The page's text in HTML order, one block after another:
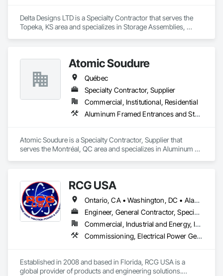
Delta Designs LTD is a Specialty Contractor that serves the
Topeka, KS area and specializes in Storage Assemblies,
Atomic Soudure
Québec
Specialty Contractor, Supplier
Commercial, Institutional, Residential
Aluminum Framed Entrances and Storefronts, Aluminum Siding, Commercial Equipment
Atomic Soudure is a Specialty Contractor, Supplier that
serves the Montréal, QC area and specializes in Aluminum
RCG USA
Ontario, CA • Washington, DC • Alabama • Alaska • Alberta • Arizona • Arkansas • British Columbia • California • Colorado • Connecticut • Delaware • Florida • Georgia • Idaho • Illinois • Indiana • Iowa • Kansas • Kentucky • Louisiana • Maine • Manitoba • Maryland • Massachusetts • Michigan • Minnesota • Mississippi • Missouri • Montana • Nebraska • Nevada • New Brunswick • New Hampshire • New Jersey • New Mexico • New York • North Carolina • North Dakota • Ohio • Oklahoma • Ontario • Oregon • Pennsylvania • Québec • Rhode Island • Saskatchewan • South Carolina • South Dakota • Tennessee • Texas • Utah • Vermont • Virginia • Washington • West Virginia • Wisconsin • Wyoming
Engineer, General Contractor, Specialty Contractor
Commercial, Industrial and Energy, Infrastructure, Institutional
Commissioning, Electrical Power Generation, Industry Specific Manufacturing Equipment, Marine Specialties, Mechanical Design and Engineering, Process Piping, Towers, Traction Power
Established in 2008 and based in Florida, RCG USA is a
global provider of products and engineering solutions.